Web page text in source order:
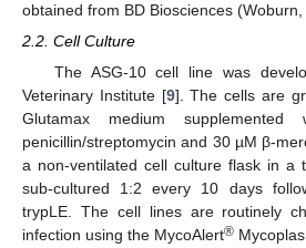
obtained from BD Biosciences (Woburn,
2.2. Cell Culture
The ASG-10 cell line was
Veterinary Institute [9]. The cells are
Glutamax medium
penicillin/streptomycin and 30 µM β-
a non-ventilated cell culture flask in a
sub-cultured 1:2 every 10 days
trypLE. The cell lines are routinely
infection using the MycoAlert®